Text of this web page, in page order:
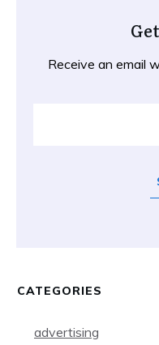
Receive an email
CATEGORIES
advertising